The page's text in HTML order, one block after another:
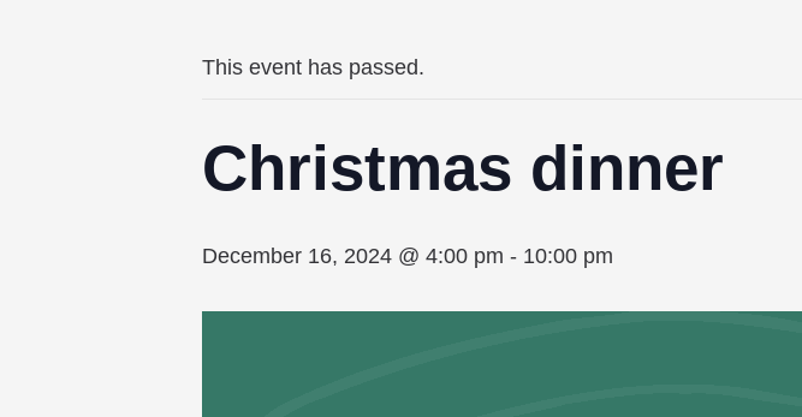
This event has passed.
Christmas dinner
December 16, 2024 @ 4:00 pm - 10:00 pm